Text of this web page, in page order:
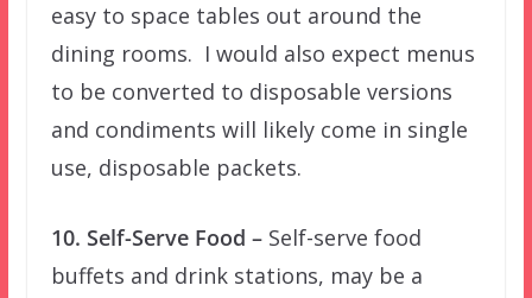
easy to space tables out around the
dining rooms. I would also expect menus
to be converted to disposable versions
and condiments will likely come in single
use, disposable packets.
10. Self-Serve Food –Self-serve food
buffets and drink stations, may be a